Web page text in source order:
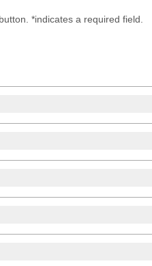
*indicates a required field.